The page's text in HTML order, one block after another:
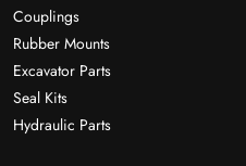
Couplings
Rubber Mounts
Excavator Parts
Seal Kits
Hydraulic Parts